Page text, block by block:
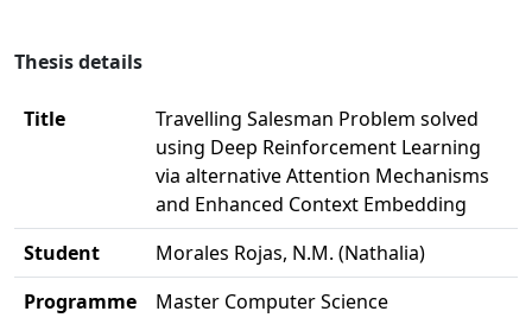
Thesis details
Title
Travelling Salesman Problem solved
using Deep Reinforcement Learning
via alternative Attention Mechanisms
and Enhanced Context Embedding
Student
Morales Rojas, N.M. (Nathalia)
Programme
Master Computer Science